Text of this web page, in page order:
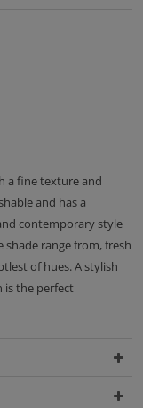
a fine texture and
and has a
contemporary style
shade range from, fresh
of hues. A stylish
is the perfect